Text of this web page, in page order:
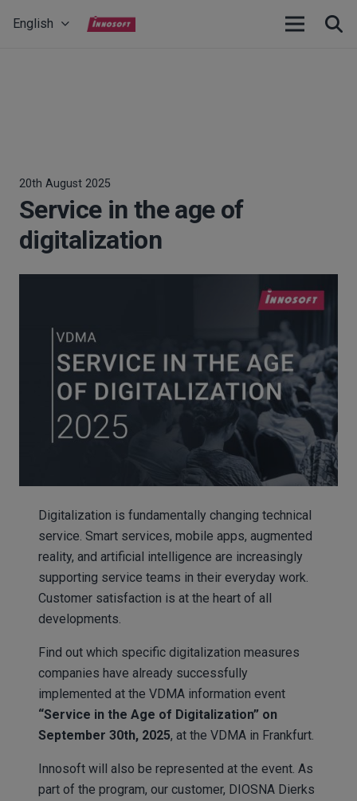
English
20th August 2025
Service in the age of
digitalization
Digitalization is fundamentally changing technical
service. Smart services, mobile apps, augmented
reality, and artificial intelligence are increasingly
supporting service teams in their everyday work.
Customer satisfaction is at the heart of all
developments.
Find out which specific digitalization measures
companies have already successfully
implemented at the VDMA information event
“Service in the Age of Digitalization” on
September 30th, 2025, at the VDMA in Frankfurt.
Innosoft will also be represented at the event. As
part of the program, our customer, DIOSNA Dierks